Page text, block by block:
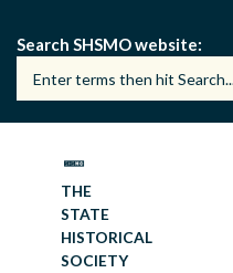
main
content
Search SHSMO website
THE
STATE
HISTORICAL
SOCIETY